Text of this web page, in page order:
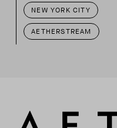
NEW YORK CITY
AETHERSTREAM